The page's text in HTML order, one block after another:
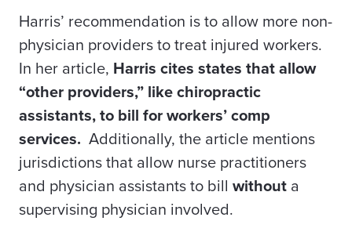
Harris’ recommendation is to allow more non-
physician providers to treat injured workers.
In her article, Harris cites states that allow
“other providers,” like chiropractic
assistants, to bill for workers’ comp
services. Additionally, the article mentions
jurisdictions that allow nurse practitioners
and physician assistants to bill without a
supervising physician involved.